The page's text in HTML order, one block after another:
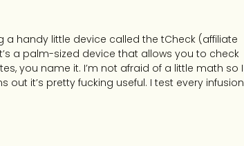
a handy little device called the tCheck (affiliate
a palm-sized device that allows you to check
you name it. I’m not afraid of a little math so I
out it’s pretty fucking useful. I test every infusion